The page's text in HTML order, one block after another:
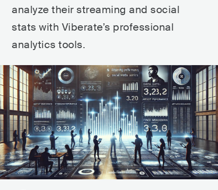
analyze their streaming and social
stats with Viberate’s professional
analytics tools.